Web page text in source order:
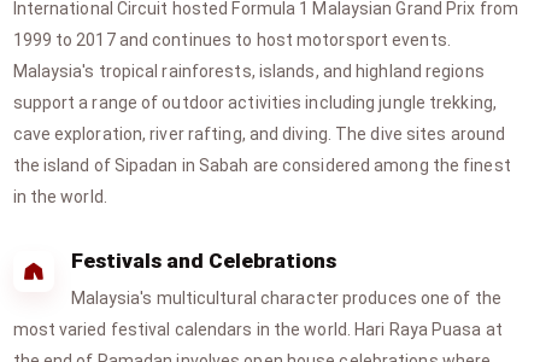
International Circuit hosted Formula 1 Malaysian Grand Prix from
1999 to 2017 and continues to host motorsport events.
Malaysia's tropical rainforests, islands, and highland regions
support a range of outdoor activities including jungle trekking,
cave exploration, river rafting, and diving. The dive sites around
the island of Sipadan in Sabah are considered among the finest
in the world.
Festivals and Celebrations
Malaysia's multicultural character produces one of the
most varied festival calendars in the world. Hari Raya Puasa at